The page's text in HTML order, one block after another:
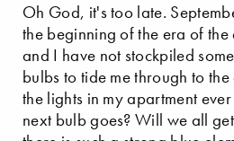
Oh God, it's too late.
the beginning of the era of
and I have not stockpiled
bulbs to tide me through to
the lights in my apartment
next bulb goes? Will we all